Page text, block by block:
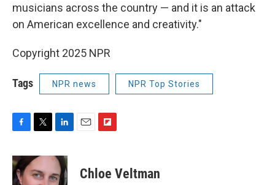
musicians across the country — and it is an attack
on American excellence and creativity."
Copyright 2025 NPR
Tags NPR news NPR Top Stories
c
e
b
i
t
t
n
k
e
p
b
Chloe Veltman